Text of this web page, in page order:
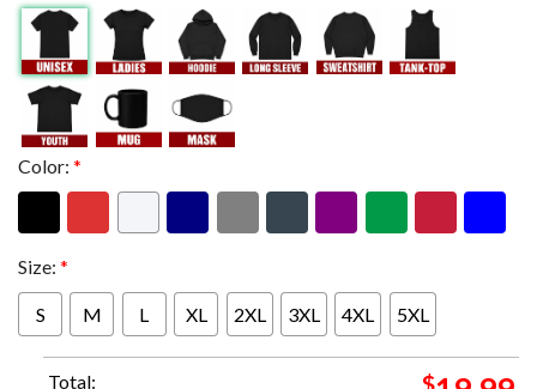
Color: *
Size: *
S M L XL 2XL 3XL 4XL 5XL
Total: